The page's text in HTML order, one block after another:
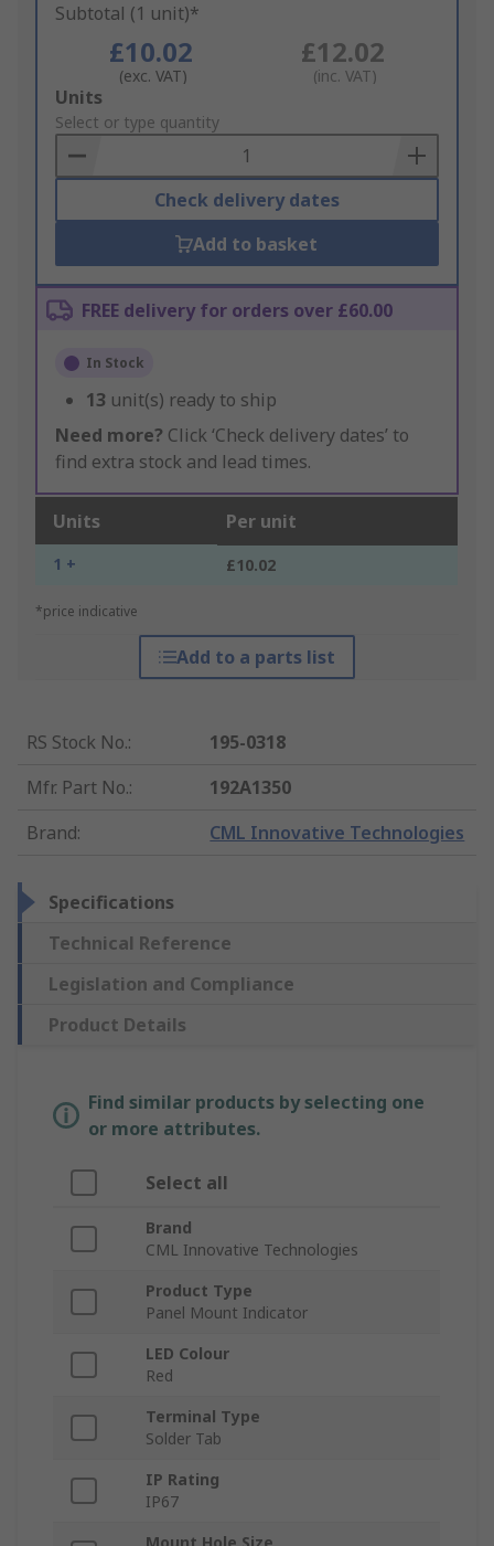
Subtotal (1 unit)*
£10.02
(exc. VAT)
£12.02
(inc. VAT)
Add
to
Basket
Units
Select or type quantity
Check delivery dates
Add to basket
FREE delivery for orders over £60.00
In Stock
13 unit(s) ready to ship
Need more? Click ‘Check delivery dates’ to
find extra stock and lead times.
Units Per unit
1 + £10.02
*price indicative
Add to a parts list
RS Stock No.:
195-0318
Mfr. Part No.:
192A1350
Brand: CML Innovative Technologies
Specifications
Technical Reference
Legislation and Compliance
Product Details
Find similar products by selecting one
or more attributes.
Select all
Brand
CML Innovative Technologies
Product Type
Panel Mount Indicator
LED Colour
Red
Terminal Type
Solder Tab
IP Rating
IP67